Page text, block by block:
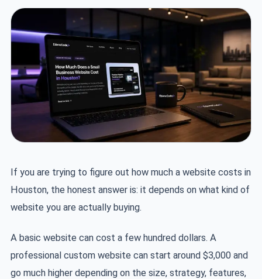
If you are trying to figure out how much a website costs in
Houston, the honest answer is: it depends on what kind of
website you are actually buying.
A basic website can cost a few hundred dollars. A
professional custom website can start around $3,000 and
go much higher depending on the size, strategy, features,